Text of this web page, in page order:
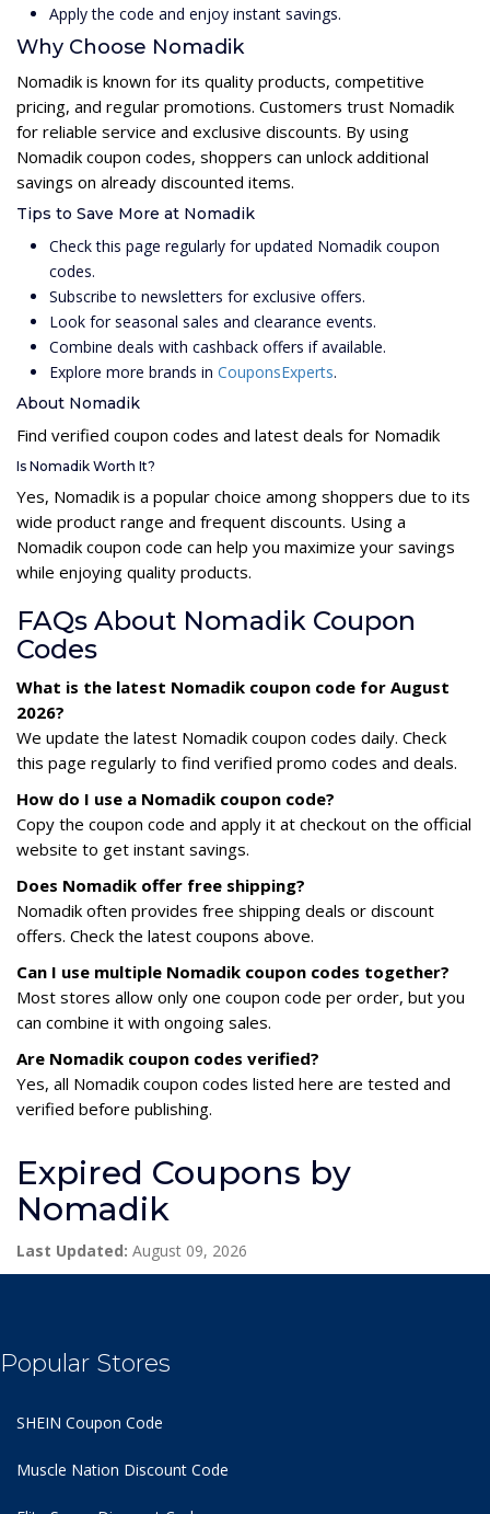
Apply the code and enjoy instant savings.
Why Choose Nomadik
Nomadik is known for its quality products, competitive
pricing, and regular promotions. Customers trust Nomadik
for reliable service and exclusive discounts. By using
Nomadik coupon codes, shoppers can unlock additional
savings on already discounted items.
Tips to Save More at Nomadik
Check this page regularly for updated Nomadik coupon
codes.
Subscribe to newsletters for exclusive offers.
Look for seasonal sales and clearance events.
Combine deals with cashback offers if available.
Explore more brands in CouponsExperts.
About Nomadik
Find verified coupon codes and latest deals for Nomadik
Is Nomadik Worth It?
Yes, Nomadik is a popular choice among shoppers due to its
wide product range and frequent discounts. Using a
Nomadik coupon code can help you maximize your savings
while enjoying quality products.
FAQs About Nomadik Coupon
Codes
What is the latest Nomadik coupon code for August
2026?
We update the latest Nomadik coupon codes daily. Check
this page regularly to find verified promo codes and deals.
How do I use a Nomadik coupon code?
Copy the coupon code and apply it at checkout on the official
website to get instant savings.
Does Nomadik offer free shipping?
Nomadik often provides free shipping deals or discount
offers. Check the latest coupons above.
Can I use multiple Nomadik coupon codes together?
Most stores allow only one coupon code per order, but you
can combine it with ongoing sales.
Are Nomadik coupon codes verified?
Yes, all Nomadik coupon codes listed here are tested and
verified before publishing.
Expired Coupons by
Nomadik
Last Updated: August 09, 2026
Popular Stores
SHEIN Coupon Code
Muscle Nation Discount Code